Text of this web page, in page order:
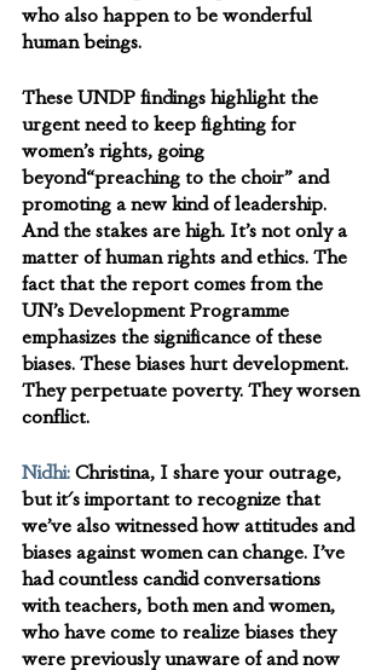
who also happen to be wonderful
human beings.
These UNDP findings highlight the
urgent need to keep fighting for
women’s rights, going
beyond“preaching to the choir” and
promoting a new kind of leadership.
And the stakes are high. It’s not only a
matter of human rights and ethics. The
fact that the report comes from the
UN’s Development Programme
emphasizes the significance of these
biases. These biases hurt development.
They perpetuate poverty. They worsen
conflict.
Nidhi: Christina, I share your outrage,
but it's important to recognize that
we’ve also witnessed how attitudes and
biases against women can change. I’ve
had countless candid conversations
with teachers, both men and women,
who have come to realize biases they
were previously unaware of and now